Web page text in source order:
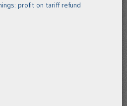
profit on tariff refund